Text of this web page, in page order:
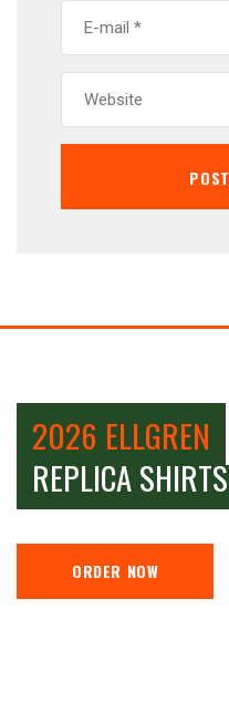
2026 ELLGREN
REPLICA SHIRTS
ORDER NOW